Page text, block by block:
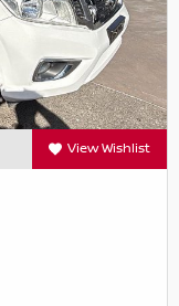
View Wishlist